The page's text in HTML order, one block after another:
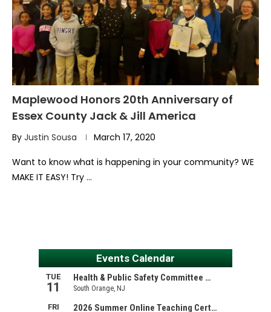
Maplewood Honors 20th Anniversary of
Essex County Jack & Jill America
By Justin Sousa March 17, 2020
Want to know what is happening in your community? WE
MAKE IT EASY! Try …